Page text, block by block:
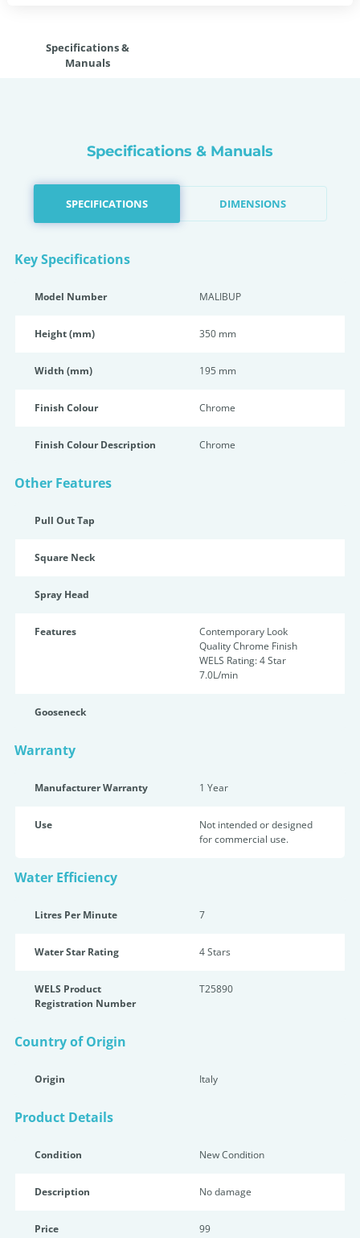
Specifications &
Manuals
Specifications & Manuals
SPECIFICATIONS DIMENSIONS
Key Specifications
Model Number MALIBUP
Height (mm) 350 mm
Width (mm) 195 mm
Finish Colour Chrome
Finish Colour Description Chrome
Other Features
Pull Out Tap
Square Neck
Spray Head
Features
Contemporary Look
Quality Chrome Finish
WELS Rating: 4 Star
7.0L/min
Gooseneck
Warranty
Manufacturer Warranty 1 Year
Use
Not intended or designed
for commercial use.
Water Efficiency
Litres Per Minute 7
Water Star Rating 4 Stars
WELS Product
Registration Number
T25890
Country of Origin
Origin Italy
Product Details
Condition New Condition
Description No damage
Price 99